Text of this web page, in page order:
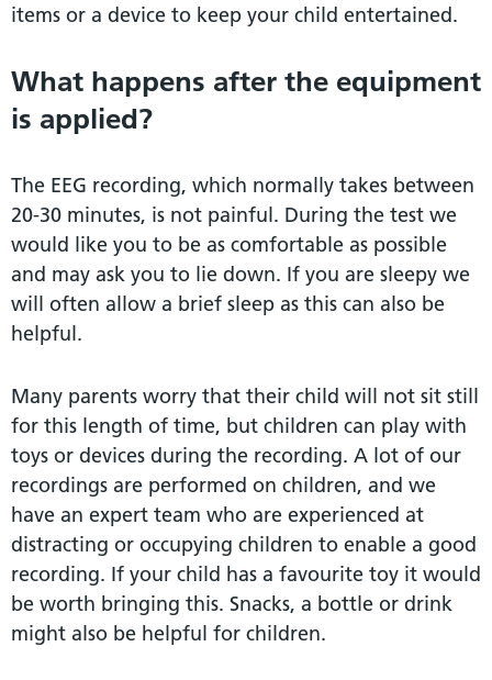
items or a device to keep your child entertained.
What happens after the equipment
is applied?
The EEG recording, which normally takes between
20-30 minutes, is not painful. During the test we
would like you to be as comfortable as possible
and may ask you to lie down. If you are sleepy we
will often allow a brief sleep as this can also be
helpful.
Many parents worry that their child will not sit still
for this length of time, but children can play with
toys or devices during the recording. A lot of our
recordings are performed on children, and we
have an expert team who are experienced at
distracting or occupying children to enable a good
recording. If your child has a favourite toy it would
be worth bringing this. Snacks, a bottle or drink
might also be helpful for children.